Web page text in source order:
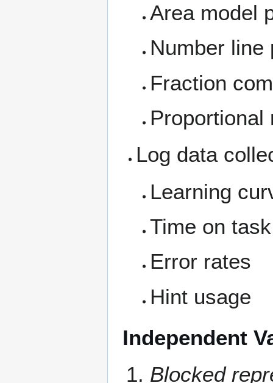
Area model
Number line
Fraction
Proportional
Log data
Learning
Time on task
Error rates
Hint usage
Independent
Blocked